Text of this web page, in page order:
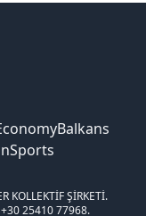
Balkans
Sports
KOLLEKTİF ŞİRKETİ.
25410 77968.